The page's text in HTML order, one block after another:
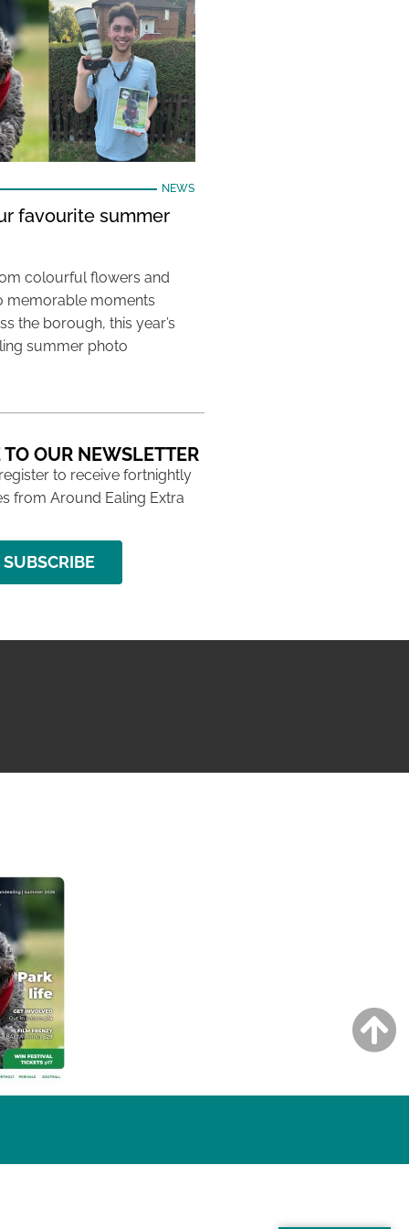
NEWS
favourite summer
colourful flowers and
memorable moments
the borough, this year’s
summer photo
OUR NEWSLETTER
to receive fortnightly
from Around Ealing Extra
SUBSCRIBE